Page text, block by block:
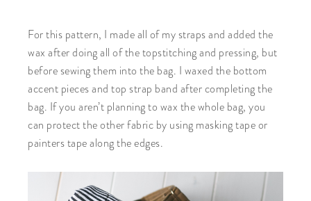
For this pattern, I made all of my straps and added the
wax after doing all of the topstitching and pressing, but
before sewing them into the bag. I waxed the bottom
accent pieces and top strap band after completing the
bag. If you aren’t planning to wax the whole bag, you
can protect the other fabric by using masking tape or
painters tape along the edges.